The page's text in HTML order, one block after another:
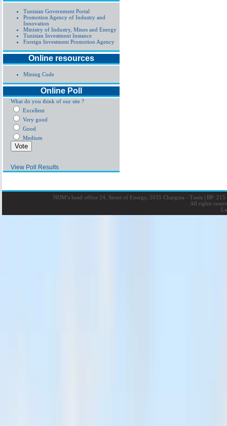
Tunisian Government Portal
Promotion Agency of Industry and
Innovation
Ministry of Industry, Mines and Energy
Tunisian Investment Instance
Foreign Investment Promotion Agency
Online resources
Mining Code
Online Poll
What do you think of our site ?
Excellent
Very good
Good
Medium
View Poll Results
NOM’s head office 24, Street of Energy, 2035 Charguia - Tunis |BP: 215
All rights